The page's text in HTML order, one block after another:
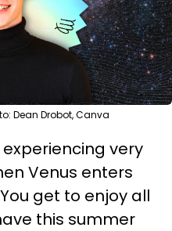
Dean Drobot, Canva
very
Venus enters
You get to enjoy all
this summer